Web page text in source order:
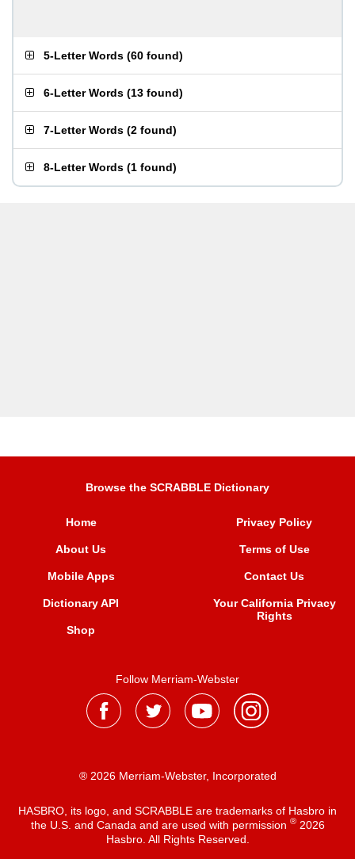
5-Letter Words (60 found)
6-Letter Words (13 found)
7-Letter Words (2 found)
8-Letter Words (1 found)
Browse the SCRABBLE Dictionary
Home
About Us
Mobile Apps
Dictionary API
Shop
Privacy Policy
Terms of Use
Contact Us
Your California Privacy
Rights
Follow Merriam-Webster
® 2026 Merriam-Webster, Incorporated
HASBRO, its logo, and SCRABBLE are trademarks of Hasbro in
the U.S. and Canada and are used with permission ®2026
Hasbro. All Rights Reserved.